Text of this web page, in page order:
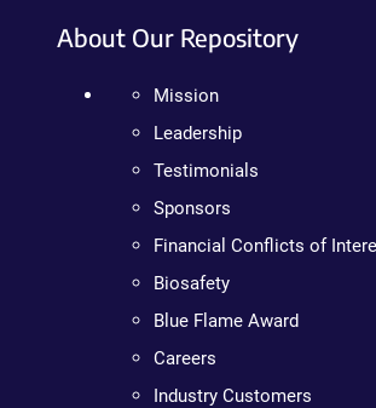
About Our Repository
Mission
Leadership
Testimonials
Sponsors
Financial Conflicts of
Biosafety
Blue Flame Award
Careers
Industry Customers